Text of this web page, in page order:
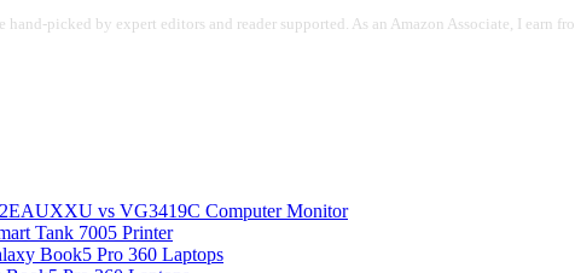
hand-picked by expert editors and reader supported. As an Amazon Associate, I earn
vs VG3419C Computer Monitor
Tank 7005 Printer
Book5 Pro 360 Laptops